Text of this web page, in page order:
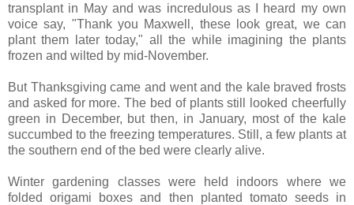
transplant in May and was incredulous as I heard my own
voice say, "Thank you Maxwell, these look great, we can
plant them later today," all the while imagining the plants
frozen and wilted by mid-November.
But Thanksgiving came and went and the kale braved frosts
and asked for more. The bed of plants still looked cheerfully
green in December, but then, in January, most of the kale
succumbed to the freezing temperatures. Still, a few plants at
the southern end of the bed were clearly alive.
Winter gardening classes were held indoors where we
folded origami boxes and then planted tomato seeds in